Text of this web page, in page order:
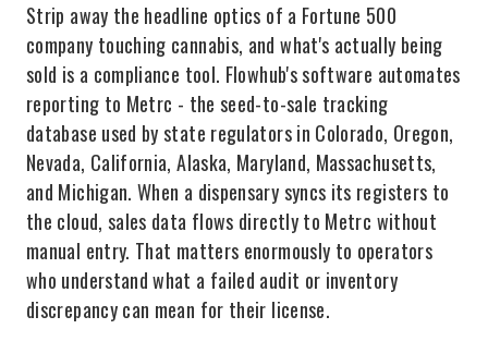
Strip away the headline optics of a Fortune 500
company touching cannabis, and what's actually being
sold is a compliance tool. Flowhub's software automates
reporting to Metrc - the seed-to-sale tracking
database used by state regulators in Colorado, Oregon,
Nevada, California, Alaska, Maryland, Massachusetts,
and Michigan. When a dispensary syncs its registers to
the cloud, sales data flows directly to Metrc without
manual entry. That matters enormously to operators
who understand what a failed audit or inventory
discrepancy can mean for their license.